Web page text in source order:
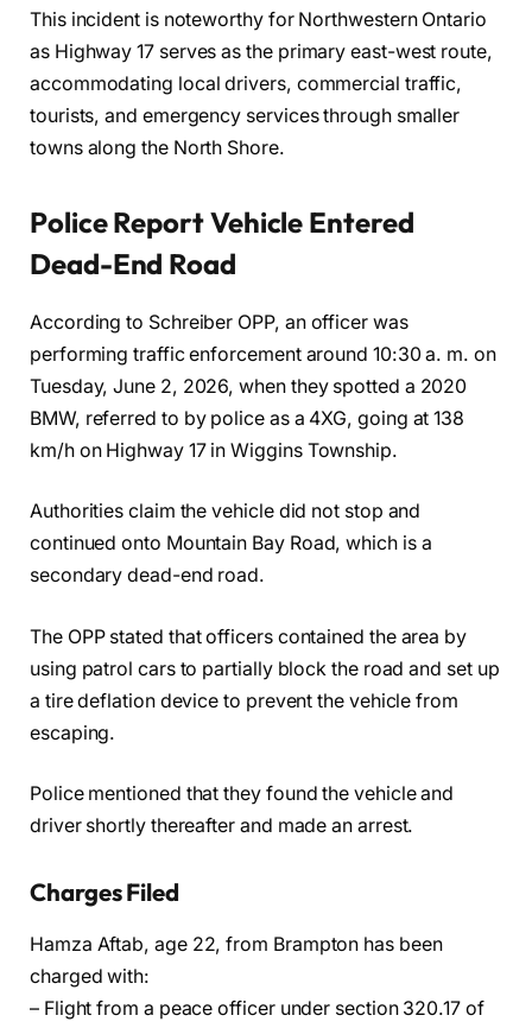
This incident is noteworthy for Northwestern Ontario
as Highway 17 serves as the primary east-west route,
accommodating local drivers, commercial traffic,
tourists, and emergency services through smaller
towns along the North Shore.
Police Report Vehicle Entered
Dead-End Road
According to Schreiber OPP, an officer was
performing traffic enforcement around 10:30 a. m. on
Tuesday, June 2, 2026, when they spotted a 2020
BMW, referred to by police as a 4XG, going at 138
km/h on Highway 17 in Wiggins Township.
Authorities claim the vehicle did not stop and
continued onto Mountain Bay Road, which is a
secondary dead-end road.
The OPP stated that officers contained the area by
using patrol cars to partially block the road and set up
a tire deflation device to prevent the vehicle from
escaping.
Police mentioned that they found the vehicle and
driver shortly thereafter and made an arrest.
Charges Filed
Hamza Aftab, age 22, from Brampton has been
charged with:
– Flight from a peace officer under section 320.17 of